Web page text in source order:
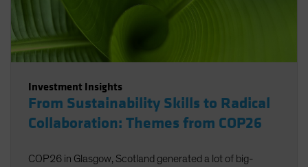
Investment Insights
From Sustainability Skills to Radical
Collaboration: Themes from COP26
COP26 in Glasgow, Scotland generated a lot of big-